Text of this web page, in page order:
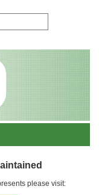
please visit: